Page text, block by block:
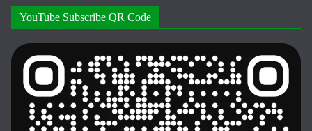
YouTube Subscribe QR Code